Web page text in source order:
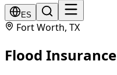
ES
Fort Worth, TX
Flood Insurance